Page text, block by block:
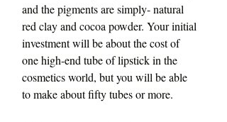
and the pigments are simply- natural
red clay and cocoa powder. Your initial
investment will be about the cost of
one high-end tube of lipstick in the
cosmetics world, but you will be able
to make about fifty tubes or more.